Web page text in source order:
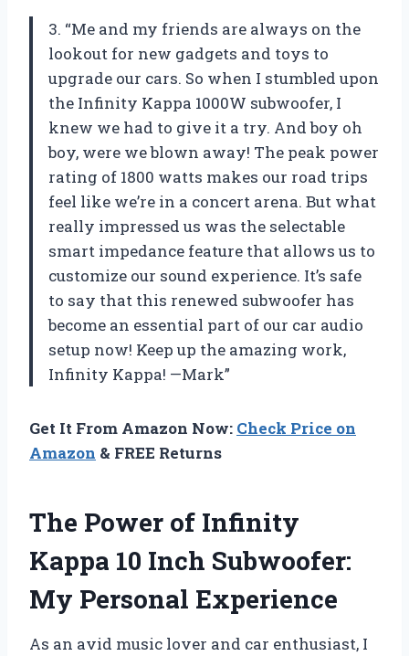
3. “Me and my friends are always on the
lookout for new gadgets and toys to
upgrade our cars. So when I stumbled upon
the Infinity Kappa 1000W subwoofer, I
knew we had to give it a try. And boy oh
boy, were we blown away! The peak power
rating of 1800 watts makes our road trips
feel like we’re in a concert arena. But what
really impressed us was the selectable
smart impedance feature that allows us to
customize our sound experience. It’s safe
to say that this renewed subwoofer has
become an essential part of our car audio
setup now! Keep up the amazing work,
Infinity Kappa! —Mark”
Get It From Amazon Now: Check Price on
Amazon & FREE Returns
The Power of Infinity
Kappa 10 Inch Subwoofer:
My Personal Experience
As an avid music lover and car enthusiast, I